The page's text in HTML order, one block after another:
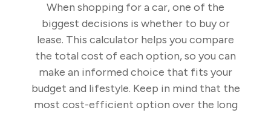
When shopping for a car, one of the
biggest decisions is whether to buy or
lease. This calculator helps you compare
the total cost of each option, so you can
make an informed choice that fits your
budget and lifestyle. Keep in mind that the
most cost-efficient option over the long